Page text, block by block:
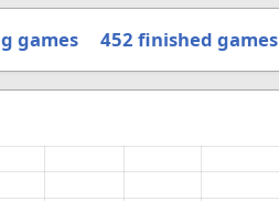
games 452 finished games